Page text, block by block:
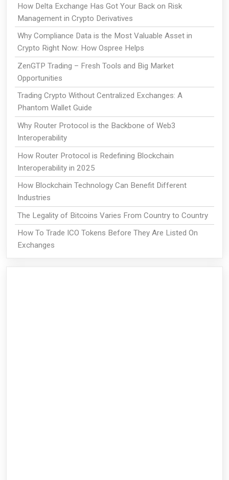
How Delta Exchange Has Got Your Back on Risk
Management in Crypto Derivatives
Why Compliance Data is the Most Valuable Asset in
Crypto Right Now: How Ospree Helps
ZenGTP Trading – Fresh Tools and Big Market
Opportunities
Trading Crypto Without Centralized Exchanges: A
Phantom Wallet Guide
Why Router Protocol is the Backbone of Web3
Interoperability
How Router Protocol is Redefining Blockchain
Interoperability in 2025
How Blockchain Technology Can Benefit Different
Industries
The Legality of Bitcoins Varies From Country to Country
How To Trade ICO Tokens Before They Are Listed On
Exchanges